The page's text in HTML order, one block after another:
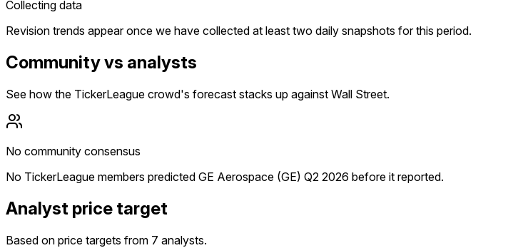
Collecting data
Revision trends appear once we have collected at least two daily snapshots for this period.
Community vs analysts
See how the TickerLeague crowd's forecast stacks up against Wall Street.
No community consensus
No TickerLeague members predicted GE Aerospace (GE) Q2 2026 before it reported.
Analyst price target
Based on price targets from 7 analysts.